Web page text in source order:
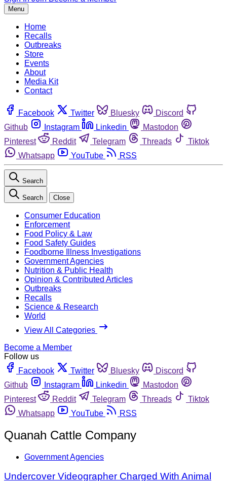
Menu
Home
Recalls
Outbreaks
Store
Events
About
Media Kit
Contact
Facebook Twitter Bluesky
Discord
Github
Instagram Linkedin
Mastodon
Pinterest
Reddit Telegram Threads
Tiktok
Whatsapp
YouTube RSS
Search
Search Close
Consumer Education
Enforcement
Food Policy & Law
Food Safety Guides
Foodborne Illness Investigations
Government Agencies
Nutrition & Public Health
Opinion & Contributed Articles
Outbreaks
Recalls
Science & Research
World
View All Categories
Become a Member
Follow us
Facebook
Twitter Bluesky
Discord
Github
Instagram Linkedin
Mastodon
Pinterest
Reddit Telegram Threads
Tiktok
Whatsapp
YouTube RSS
Quanah Cattle Company
Government Agencies
Undercover Videographer Charged With Animal